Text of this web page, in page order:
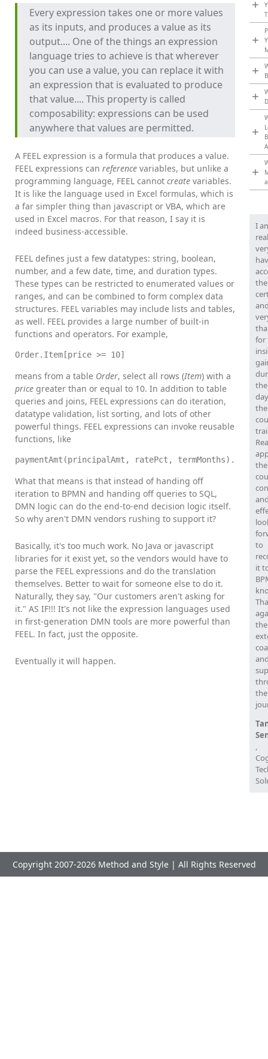
Every expression takes one or more values
as its inputs, and produces a value as its
output.... One of the things an expression
language tries to achieve is that wherever
you can use a value, you can replace it with
an expression that is evaluated to produce
that value.... This property is called
composability: expressions can be used
anywhere that values are permitted.
A FEEL expression is a formula that produces a value.
FEEL expressions can reference variables, but unlike a
programming language, FEEL cannot create variables.
It is like the language used in Excel formulas, which is
a far simpler thing than javascript or VBA, which are
used in Excel macros. For that reason, I say it is
indeed business-accessible.
FEEL defines just a few datatypes: string, boolean,
number, and a few date, time, and duration types.
These types can be restricted to enumerated values or
ranges, and can be combined to form complex data
structures. FEEL variables may include lists and tables,
as well. FEEL provides a large number of built-in
functions and operators. For example,
Order.Item[price >= 10]
means from a table Order, select all rows (Item) with a
price greater than or equal to 10. In addition to table
queries and joins, FEEL expressions can do iteration,
datatype validation, list sorting, and lots of other
powerful things. FEEL expressions can invoke reusable
functions, like
paymentAmt(principalAmt, ratePct, termMonths).
What that means is that instead of handing off
iteration to BPMN and handing off queries to SQL,
DMN logic can do the end-to-end decision logic itself.
So why aren't DMN vendors rushing to support it?
Basically, it's too much work. No Java or javascript
libraries for it exist yet, so the vendors would have to
parse the FEEL expressions and do the translation
themselves. Better to wait for someone else to do it.
Naturally, they say, "Our customers aren't asking for
it." AS IF!!! It's not like the expression languages used
in first-generation DMN tools are more powerful than
FEEL. In fact, just the opposite.
Eventually it will happen.
I
the
for
the
the
to
it
the
the
,
Copyright 2007-2026 Method and Style | All Rights Reserved